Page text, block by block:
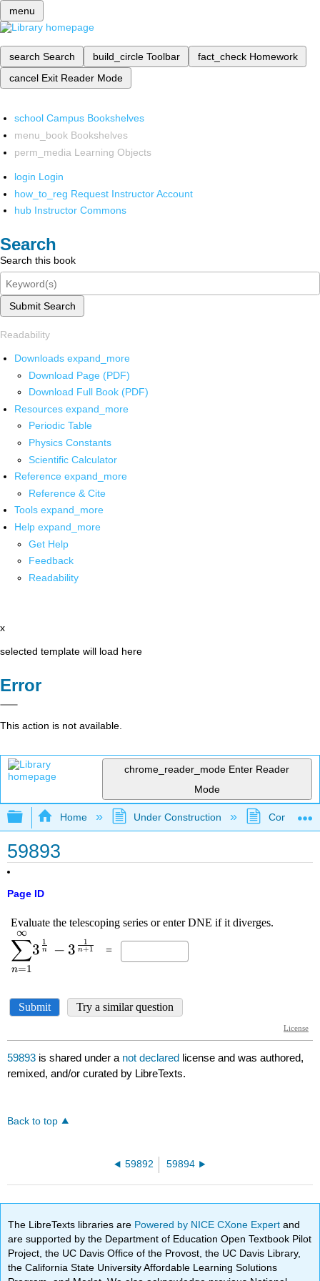
menu
search Search build_circle Toolbar fact_check Homework
cancel Exit Reader Mode
school Campus Bookshelves
menu_book Bookshelves
perm_media Learning Objects
login Login
how_to_reg Request Instructor Account
hub Instructor Commons
Search
Search this book
Submit Search
Readability
Downloads expand_more
Download Page (PDF)
Download Full Book (PDF)
Resources expand_more
Periodic Table
Physics Constants
Scientific Calculator
Reference expand_more
Reference & Cite
Tools expand_more
Help expand_more
Get Help
Feedback
Readability
x
selected template will load here
Error
This action is not available.
chrome_reader_mode Enter Reader
Mode
Expand/collapse global hierarchy
Home Under Construction
59893
Page ID
59893 is shared under a not declared license and was authored,
remixed, and/or curated by LibreTexts.
Back to top
59892 59894
The LibreTexts libraries are Powered by NICE CXone Expertand
are supported by the Department of Education Open Textbook Pilot
Project, the UC Davis Office of the Provost, the UC Davis Library,
the California State University Affordable Learning Solutions